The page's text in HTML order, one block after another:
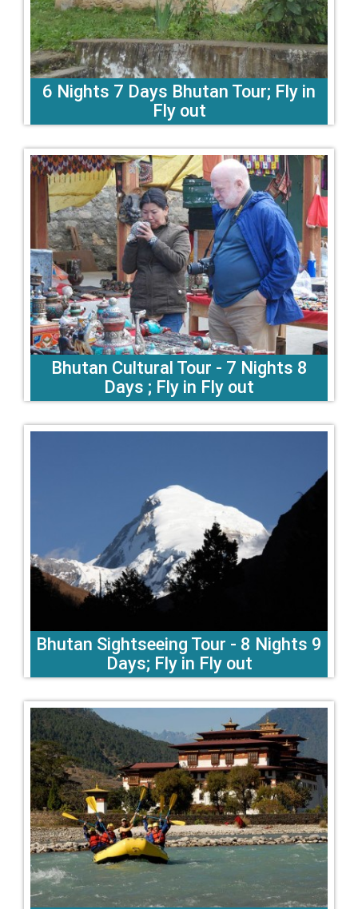
6 Nights 7 Days Bhutan Tour; Fly in
Fly out
Bhutan Cultural Tour - 7 Nights 8
Days ; Fly in Fly out
Bhutan Sightseeing Tour - 8 Nights 9
Days; Fly in Fly out